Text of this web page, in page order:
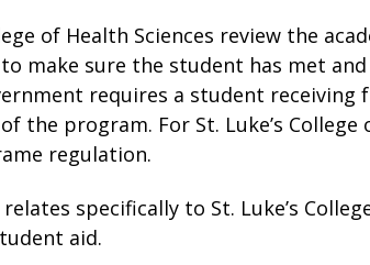
of Health Sciences review the
make sure the student has met
requires a student
program. For St. Luke’s College
regulation.
specifically to St. Luke’s
aid.